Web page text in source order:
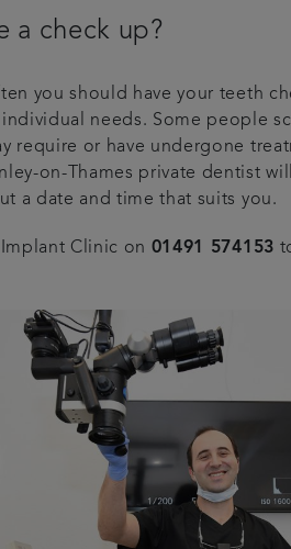
a check up?
you should have your teeth
needs. Some people
require or have undergone
on-Thames private dentist
a date and time that suits you.
Clinic on 01491 574153